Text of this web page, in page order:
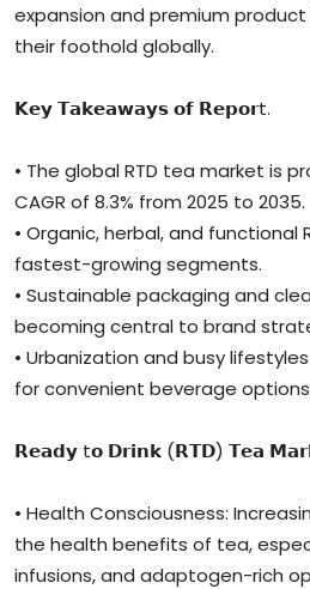
expansion and premium
their foothold globally.
𝗞𝗲𝘆 𝗧𝗮𝗸𝗲𝗮𝘄𝗮𝘆𝘀 𝗼𝗳 𝗥𝗲𝗽𝗼𝗿t.
• The global RTD tea market is
CAGR of 8.3% from 2025 to 2035.
• Organic, herbal, and functional
fastest-growing segments.
• Sustainable packaging and
becoming central to brand
• Urbanization and busy
for convenient beverage
𝗥𝗲𝗮𝗱𝘆 t𝗼 𝗗𝗿𝗶𝗻𝗸 (𝗥𝗧𝗗) 𝗧𝗲𝗮
• Health Consciousness:
the health benefits of tea,
infusions, and adaptogen-rich